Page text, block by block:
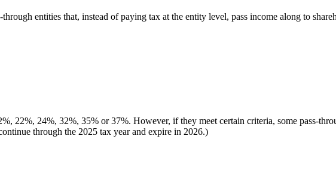
entities that, instead of paying tax at the entity level, pass income along to
22%, 24%, 32%, 35% or 37%. However, if they meet certain criteria, some pass-
through the 2025 tax year and expire in 2026.)